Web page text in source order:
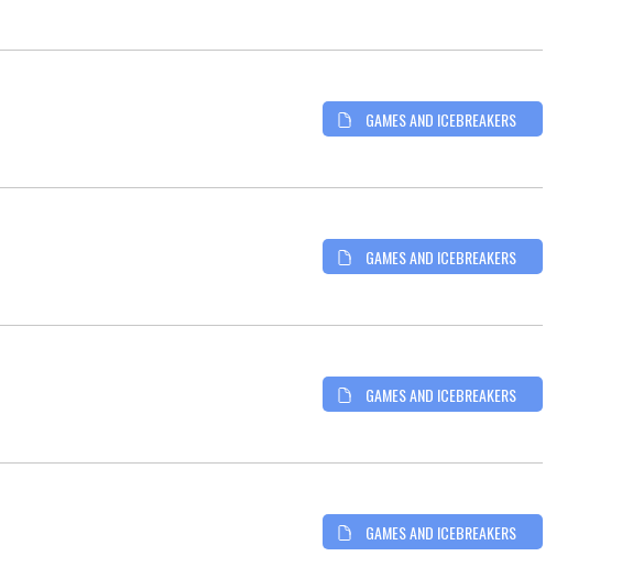
GAMES AND ICEBREAKERS
GAMES AND ICEBREAKERS
GAMES AND ICEBREAKERS
GAMES AND ICEBREAKERS